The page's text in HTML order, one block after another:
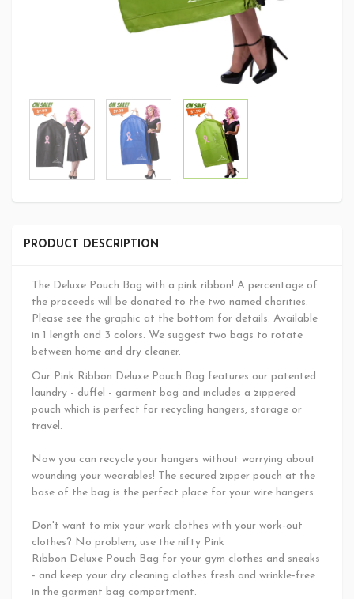
PRODUCT DESCRIPTION
The Deluxe Pouch Bag with a pink ribbon! A percentage of
the proceeds will be donated to the two named charities.
Please see the graphic at the bottom for details. Available
in 1 length and 3 colors. We suggest two bags to rotate
between home and dry cleaner.
Our Pink Ribbon Deluxe Pouch Bag features our patented
laundry - duffel - garment bag and includes a zippered
pouch which is perfect for recycling hangers, storage or
travel.
Now you can recycle your hangers without worrying about
wounding your wearables! The secured zipper pouch at the
base of the bag is the perfect place for your wire hangers.
Don't want to mix your work clothes with your work-out
clothes? No problem, use the nifty Pink
Ribbon Deluxe Pouch Bag for your gym clothes and sneaks
- and keep your dry cleaning clothes fresh and wrinkle-free
in the garment bag compartment.